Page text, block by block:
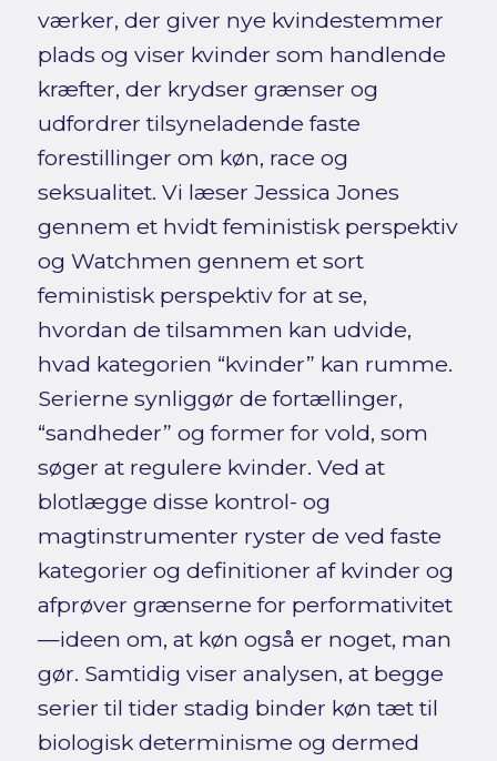
værker, der giver nye kvindestemmer
plads og viser kvinder som handlende
kræfter, der krydser grænser og
udfordrer tilsyneladende faste
forestillinger om køn, race og
seksualitet. Vi læser Jessica Jones
gennem et hvidt feministisk perspektiv
og Watchmen gennem et sort
feministisk perspektiv for at se,
hvordan de tilsammen kan udvide,
hvad kategorien “kvinder” kan rumme.
Serierne synliggør de fortællinger,
“sandheder” og former for vold, som
søger at regulere kvinder. Ved at
blotlægge disse kontrol- og
magtinstrumenter ryster de ved faste
kategorier og definitioner af kvinder og
afprøver grænserne for performativitet
—ideen om, at køn også er noget, man
gør. Samtidig viser analysen, at begge
serier til tider stadig binder køn tæt til
biologisk determinisme og dermed